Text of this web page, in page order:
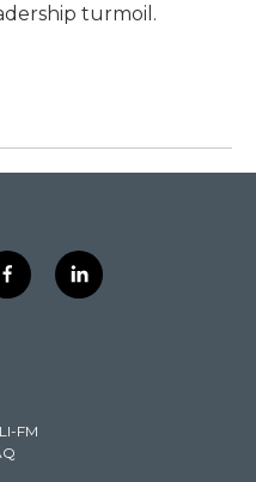
turmoil.
f
a
k
l
i
FM